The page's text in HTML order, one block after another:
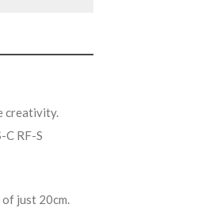
creativity.
C RF-S
just 20cm.